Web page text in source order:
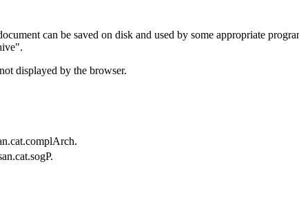
can be saved on disk and used by some appropriate
displayed by the browser.